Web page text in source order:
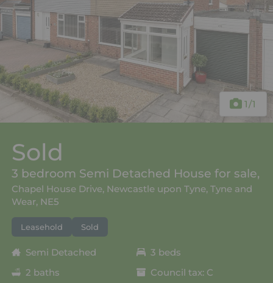
1 /1
Sold
3 bedroom Semi Detached House for sale,
Chapel House Drive, Newcastle upon Tyne, Tyne and
Wear, NE5
Leasehold Sold
Semi Detached
3 beds
2 baths
Council tax: C